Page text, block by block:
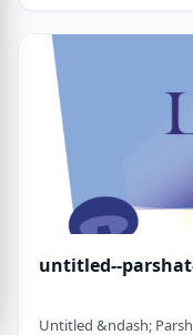
development
down the line and
untitled--
Untitled &ndash;